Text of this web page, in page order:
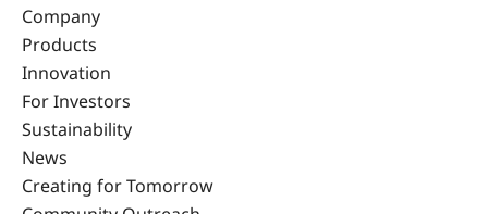
Company
Products
Innovation
For Investors
Sustainability
News
Creating for Tomorrow